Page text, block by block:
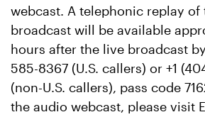
webcast. A telephonic replay of
broadcast will be available
hours after the live broadcast
585-8367 (U.S. callers) or +1
(non-U.S. callers), pass code
the audio webcast, please visit